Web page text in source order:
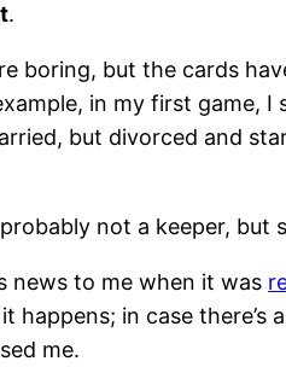
.
boring, but the cards
in my first game,
but divorced and
not a keeper,
news to me when it was
in case
me.